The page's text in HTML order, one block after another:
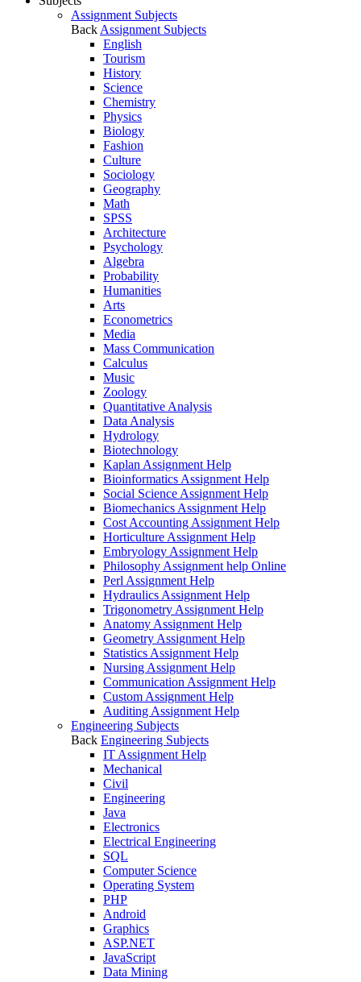
Assignment Subjects
Back Assignment Subjects
English
Tourism
History
Science
Chemistry
Physics
Biology
Fashion
Culture
Sociology
Geography
Math
SPSS
Architecture
Psychology
Algebra
Probability
Humanities
Arts
Econometrics
Media
Mass Communication
Calculus
Music
Zoology
Quantitative Analysis
Data Analysis
Hydrology
Biotechnology
Kaplan Assignment Help
Bioinformatics Assignment Help
Social Science Assignment Help
Biomechanics Assignment Help
Cost Accounting Assignment Help
Horticulture Assignment Help
Embryology Assignment Help
Philosophy Assignment help Online
Perl Assignment Help
Hydraulics Assignment Help
Trigonometry Assignment Help
Anatomy Assignment Help
Geometry Assignment Help
Statistics Assignment Help
Nursing Assignment Help
Communication Assignment Help
Custom Assignment Help
Auditing Assignment Help
Engineering Subjects
Back Engineering Subjects
IT Assignment Help
Mechanical
Civil
Engineering
Java
Electronics
Electrical Engineering
SQL
Computer Science
Operating System
PHP
Android
Graphics
ASP.NET
JavaScript
Data Mining